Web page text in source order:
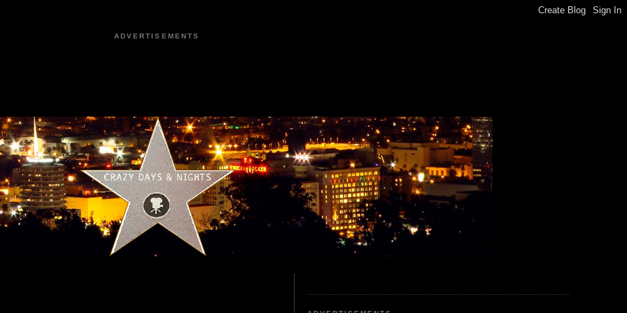
ADVERTISEMENTS